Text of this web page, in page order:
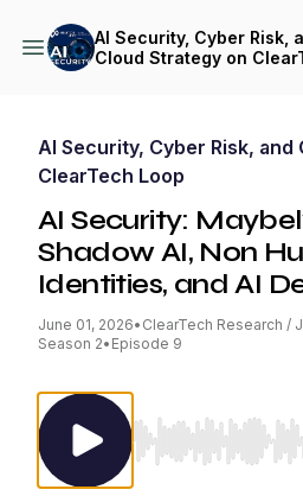
AI Security, Cyber Risk,
Cloud Strategy on
AI Security, Cyber Risk, and
ClearTech Loop
AI Security:
Shadow AI, Non
Identities, and AI
June 01, 2026• ClearTech Research /
Season 2• Episode 9
Use Left/Right to